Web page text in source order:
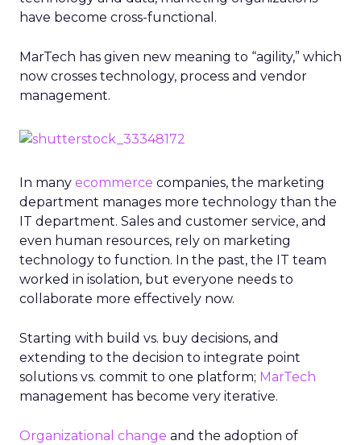
have become cross-functional.
MarTech has given new meaning to “agility,” which
now crosses technology, process and vendor
management.
In many ecommerce companies, the marketing
department manages more technology than the
IT department. Sales and customer service, and
even human resources, rely on marketing
technology to function. In the past, the IT team
worked in isolation, but everyone needs to
collaborate more effectively now.
Starting with build vs. buy decisions, and
extending to the decision to integrate point
solutions vs. commit to one platform; MarTech
management has become very iterative.
Organizational change and the adoption of